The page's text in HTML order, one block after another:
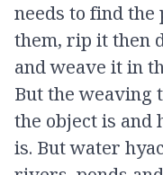
needs to find the
them, rip it then
and weave it in
But the weaving
the object is and
is. But water